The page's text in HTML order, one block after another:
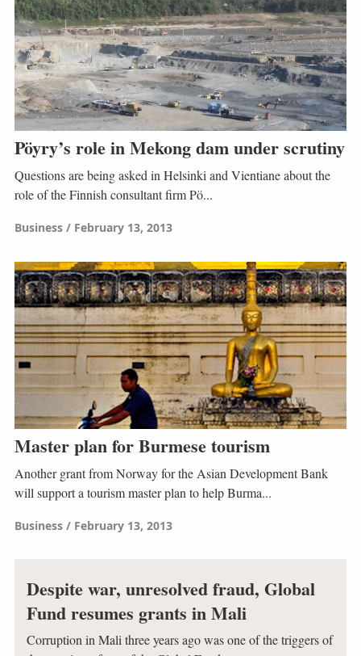
Pöyry’s role in Mekong dam under scrutiny
Questions are being asked in Helsinki and Vientiane about the
role of the Finnish consultant firm Pö...
Business February 13, 2013
Master plan for Burmese tourism
Another grant from Norway for the Asian Development Bank
will support a tourism master plan to help Burma...
Business February 13, 2013
Despite war, unresolved fraud, Global
Fund resumes grants in Mali
Corruption in Mali three years ago was one of the triggers of